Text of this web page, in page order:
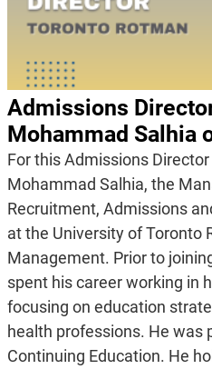
Admissions
Mohammad Salhia
For this Admissions
Mohammad Salhia, the
Recruitment, Admissions
at the University of Toronto
Management. Prior to
spent his career working in
focusing on education
health professions. He was
Continuing Education. He